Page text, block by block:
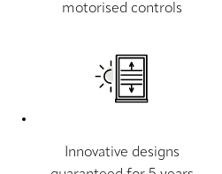
motorised controls
Innovative designs